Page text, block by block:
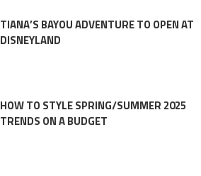
TIANA’S BAYOU ADVENTURE TO OPEN AT
DISNEYLAND
HOW TO STYLE SPRING/SUMMER 2025
TRENDS ON A BUDGET